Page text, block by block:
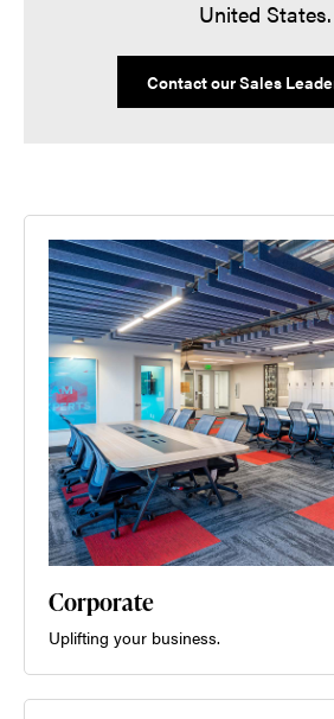
United States.
Contact our Sales
Corporate
Uplifting your business.